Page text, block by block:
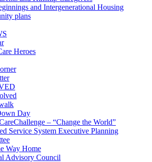
and Intergenerational Housing
plans
Heroes
Day
– “Change the World”
Service System Executive Planning
Way Home
Advisory Council